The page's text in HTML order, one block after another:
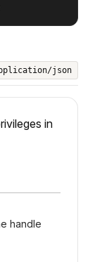
json
in
handle